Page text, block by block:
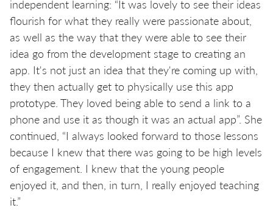
independent learning: “It was lovely to see their ideas
flourish for what they really were passionate about,
as well as the way that they were able to see their
idea go from the development stage to creating an
app. It's not just an idea that they're coming up with,
they then actually get to physically use this app
prototype. They loved being able to send a link to a
phone and use it as though it was an actual app”. She
continued, “I always looked forward to those lessons
because I knew that there was going to be high levels
of engagement. I knew that the young people
enjoyed it, and then, in turn, I really enjoyed teaching
it.”